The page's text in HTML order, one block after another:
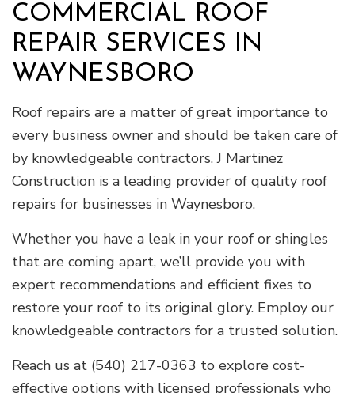
COMMERCIAL ROOF
REPAIR SERVICES IN
WAYNESBORO
Roof repairs are a matter of great importance to
every business owner and should be taken care of
by knowledgeable contractors. J Martinez
Construction is a leading provider of quality roof
repairs for businesses in Waynesboro.
Whether you have a leak in your roof or shingles
that are coming apart, we’ll provide you with
expert recommendations and efficient fixes to
restore your roof to its original glory. Employ our
knowledgeable contractors for a trusted solution.
Reach us at (540) 217-0363 to explore cost-
effective options with licensed professionals who